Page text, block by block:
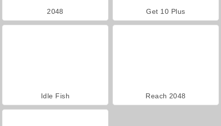
2048 Get 10 Plus
Idle Fish Reach 2048